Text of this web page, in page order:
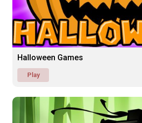
Halloween Games
Play